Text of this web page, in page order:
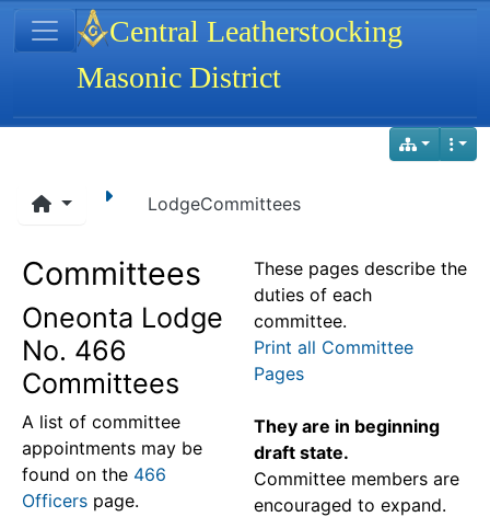
Navigation and related functionality
LodgeCommittees
Committees
Oneonta Lodge
No. 466
Committees
A list of committee
appointments may be
found on the 466
Officers page.
These pages describe the
duties of each
committee.
Print all Committee
Pages
They are in beginning
draft state.
Committee members are
encouraged to expand.
Site identity, navigation, etc.
Central Leatherstocking
Masonic District